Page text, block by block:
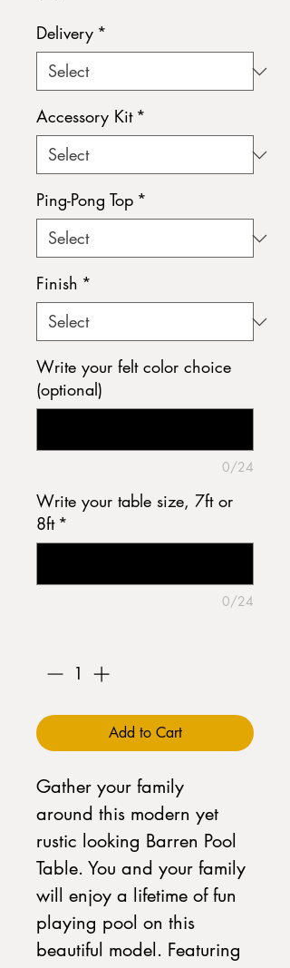
Delivery *
Accessory Kit *
Ping-Pong Top *
Finish *
Write your felt color choice
(optional)
0/24
Write your table size, 7ft or
8ft *
0/24
Add to Cart
Gather your family
around this modern yet
rustic looking Barren Pool
Table. You and your family
will enjoy a lifetime of fun
playing pool on this
beautiful model. Featuring